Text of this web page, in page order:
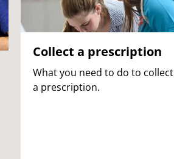
Collect a prescription
What you need to do to collect
a prescription.